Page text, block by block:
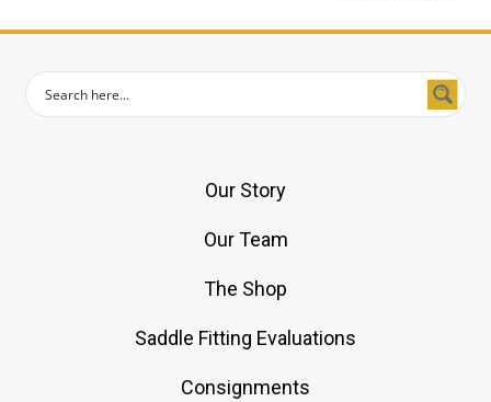
Our Story
Our Team
The Shop
Saddle Fitting Evaluations
Consignments